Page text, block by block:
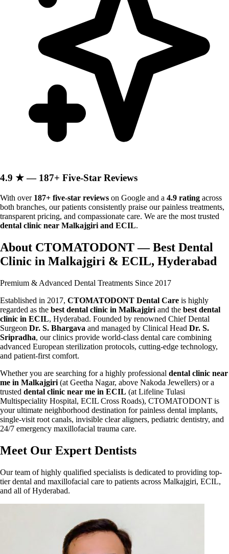
4.9 ★ — 187+ Five-Star Reviews
With over 187+ five-star reviews on Google and a 4.9 rating across
both branches, our patients consistently praise our painless treatments,
transparent pricing, and compassionate care. We are the most trusted
dental clinic near Malkajgiri and ECIL.
About CTOMATODONT — Best Dental
Clinic in Malkajgiri & ECIL, Hyderabad
Premium & Advanced Dental Treatments Since 2017
Established in 2017, CTOMATODONT Dental Care is highly
regarded as the best dental clinic in Malkajgiri and the best dental
clinic in ECIL, Hyderabad. Founded by renowned Chief Dental
Surgeon Dr. S. Bhargava and managed by Clinical Head Dr. S.
Sripradha, our clinics provide world-class dental care combining
advanced European sterilization protocols, cutting-edge technology,
and patient-first comfort.
Whether you are searching for a highly professional dental clinic near
me in Malkajgiri (at Geetha Nagar, above Nakoda Jewellers) or a
trusted dental clinic near me in ECIL (at Lifeline Tulasi
Multispeciality Hospital, ECIL Cross Roads), CTOMATODONT is
your ultimate neighborhood destination for painless dental implants,
single-visit root canals, invisible clear aligners, pediatric dentistry, and
24/7 emergency maxillofacial trauma care.
Meet Our Expert Dentists
Our team of highly qualified specialists is dedicated to providing top-
tier dental and maxillofacial care to patients across Malkajgiri, ECIL,
and all of Hyderabad.